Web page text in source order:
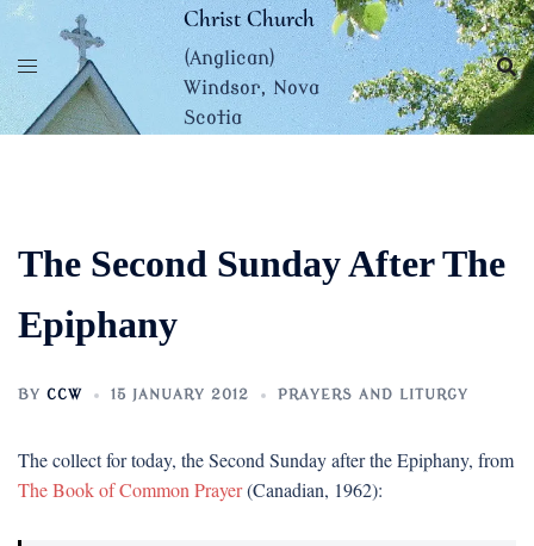
Skip
content
Christ Church
(Anglican)
Windsor, Nova
Scotia
The Second Sunday After The
Epiphany
BY CCW 15 JANUARY 2012 PRAYERS AND LITURGY
The collect for today, the Second Sunday after the Epiphany, from
The Book of Common Prayer(Canadian, 1962):